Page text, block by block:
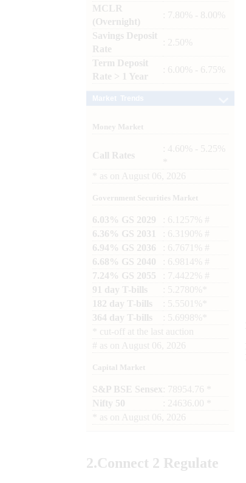
MCLR
(Overnight)
: 7.80% - 8.00%
Savings Deposit
Rate
: 2.50%
Term Deposit
Rate > 1 Year
: 6.00% - 6.75%
Money Market
Call Rates
: 4.60% - 5.25%
as on August 06, 2026
Government Securities Market
6.03% GS 2029
: 6.1257% #
6.36% GS 2031
: 6.3190% #
6.94% GS 2036
: 6.7671% #
6.68% GS 2040
: 6.9814% #
7.24% GS 2055
: 7.4422% #
91 day T-bills
: 5.2780%*
182 day T-bills
: 5.5501%*
364 day T-bills
: 5.6998%*
cut-off at the last auction
# as on August 06, 2026
Capital Market
S&P BSE Sensex : 78954.76 *
Nifty 50
: 24636.00 *
as on August 06, 2026
2.Connect 2 Regulate